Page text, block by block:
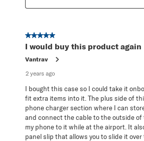
5 out of 5 stars.
I would buy this product again
Vantrav
2 years ago
I bought this case so I could take it
fit extra items into it. The plus side of
phone charger section where I can
and connect the cable to the outside of
my phone to it while at the airport. It
panel slip that allows you to slide it